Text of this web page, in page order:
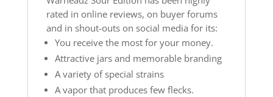
rated in online reviews, on buyer forums
and in shout-outs on social media for its:
You receive the most for your money.
Attractive jars and memorable branding
A variety of special strains
A vapor that produces few flecks.